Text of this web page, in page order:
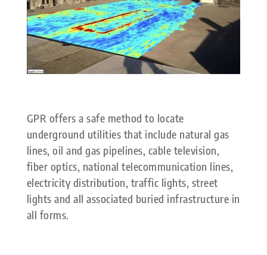
GPR offers a safe method to locate
underground utilities that include natural gas
lines, oil and gas pipelines, cable television,
fiber optics, national telecommunication lines,
electricity distribution, traffic lights, street
lights and all associated buried infrastructure in
all forms.